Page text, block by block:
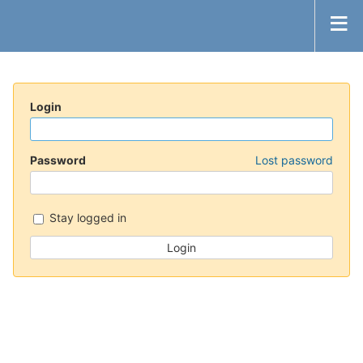
Login
Password Lost password
Stay logged in